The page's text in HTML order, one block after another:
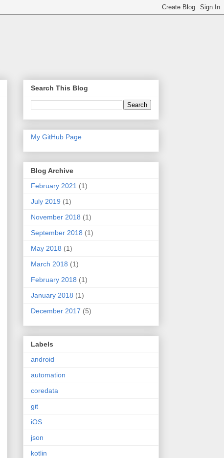
Search This Blog
My GitHub Page
Blog Archive
February 2021 (1)
July 2019 (1)
November 2018 (1)
September 2018 (1)
May 2018 (1)
March 2018 (1)
February 2018 (1)
January 2018 (1)
December 2017 (5)
Labels
android
automation
coredata
git
iOS
json
kotlin